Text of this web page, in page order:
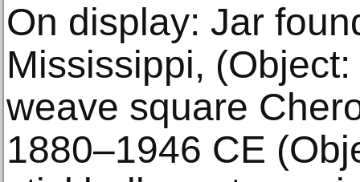
On display: Jar
Mississippi,
weave square
1880–1946 CE